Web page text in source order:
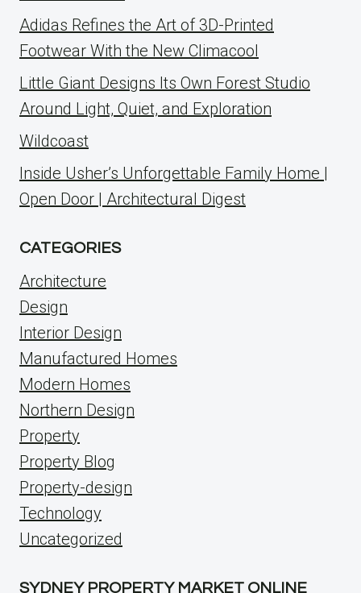
Adidas Refines the Art of 3D-Printed
Footwear With the New Climacool
Little Giant Designs Its Own Forest Studio
Around Light, Quiet, and Exploration
Wildcoast
Inside Usher’s Unforgettable Family Home |
Open Door | Architectural Digest
CATEGORIES
Architecture
Design
Interior Design
Manufactured Homes
Modern Homes
Northern Design
Property
Property Blog
Property-design
Technology
Uncategorized
SYDNEY PROPERTY MARKET ONLINE